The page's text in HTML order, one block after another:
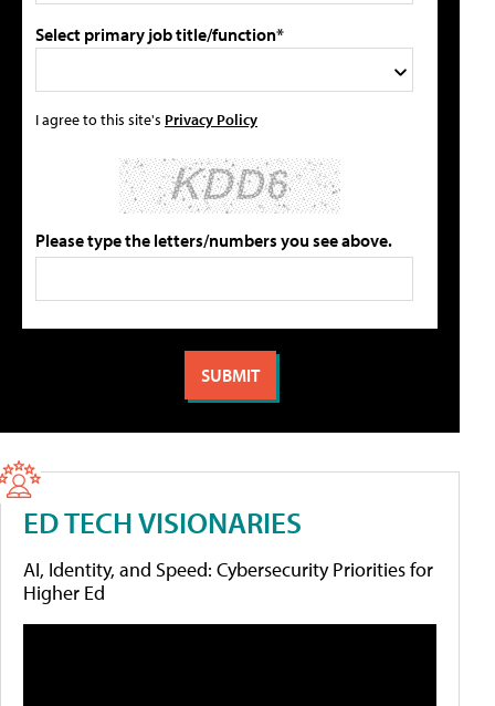
Select primary job title/function*
I agree to this site's Privacy Policy
Please type the letters/numbers you see above.
ED TECH VISIONARIES
AI, Identity, and Speed: Cybersecurity Priorities for
Higher Ed